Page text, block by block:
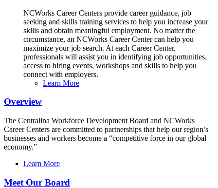
NCWorks Career Centers provide career guidance, job
seeking and skills training services to help you increase your
skills and obtain meaningful employment. No matter the
circumstance, an NCWorks Career Center can help you
maximize your job search. At each Career Center,
professionals will assist you in identifying job opportunities,
access to hiring events, workshops and skills to help you
connect with employers.
Learn More
Overview
The Centralina Workforce Development Board and NCWorks
Career Centers are committed to partnerships that help our region’s
businesses and workers become a “competitive force in our global
economy.”
Learn More
Meet Our Board